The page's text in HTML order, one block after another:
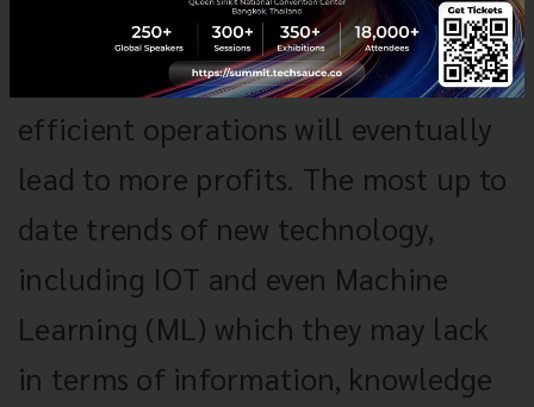
can sell more of their products and
services which as a result of the
efficient operations will eventually
lead to more profits. The most up to
date trends of new technology,
including IOT and even Machine
Learning (ML) which they may lack
in terms of information, knowledge